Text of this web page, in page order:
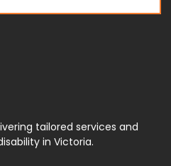
tailored services and
in Victoria.